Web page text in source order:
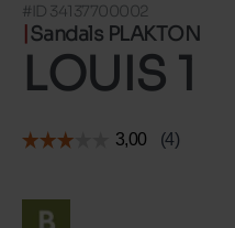
#ID 34137700002
Sandals PLAKTON
LOUIS 1